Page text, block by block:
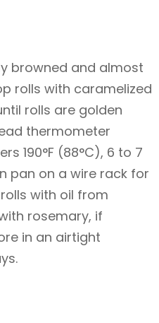
browned and almost
rolls with caramelized
rolls are golden
thermometer
190°F (88°C), 6 to 7
pan on a wire rack for
with oil from
rosemary, if
in an airtight